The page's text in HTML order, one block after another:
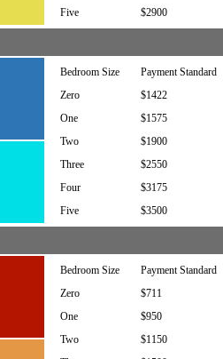
Five
$2900
Bedroom Size
Payment Standard
Zero
$1422
One
$1575
Two
$1900
Three
$2550
Four
$3175
Five
$3500
Bedroom Size
Payment Standard
Zero
$711
One
$950
Two
$1150